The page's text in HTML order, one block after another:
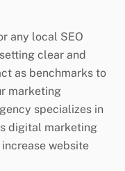
any local SEO
clear and
as benchmarks to
marketing
specializes in
digital marketing
website